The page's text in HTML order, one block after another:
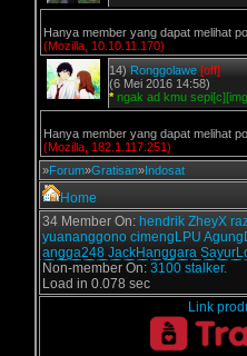
Hanya member yang dapat melihat
(Mozilla, 10.10.11.170)
14) Ronggolawe [off]
(6 Mei 2016 14:58)
* ngak ad kmu
Hanya member yang dapat melihat
(Mozilla, 182.1.117.251)
»Forum»Gratisan»Indosat
Home
34 Member On: hendrik ZheyX
yuananggono cimengLPU
angga248 JackHanggara
Non-member On: 3100 stalker.
Load in 0.078 sec
Link